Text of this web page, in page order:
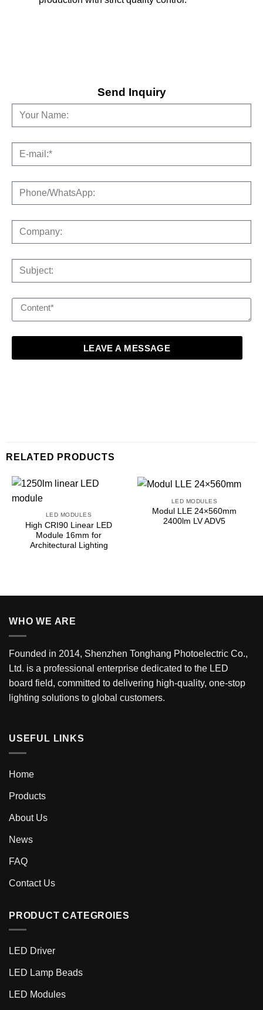
Send Inquiry
LEAVE A MESSAGE
RELATED PRODUCTS
LED MODULES
High CRI90 Linear LED
Module 16mm for
Architectural Lighting
LED MODULES
Modul LLE 24×560mm
2400lm LV ADV5
WHO WE ARE
Founded in 2014, Shenzhen Tonghang Photoelectric Co.,
Ltd. is a professional enterprise dedicated to the LED
board field, committed to delivering high-quality, one-stop
lighting solutions to global customers.
USEFUL LINKS
Home
Products
About Us
News
FAQ
Contact Us
PRODUCT CATEGROIES
LED Driver
LED Lamp Beads
LED Modules